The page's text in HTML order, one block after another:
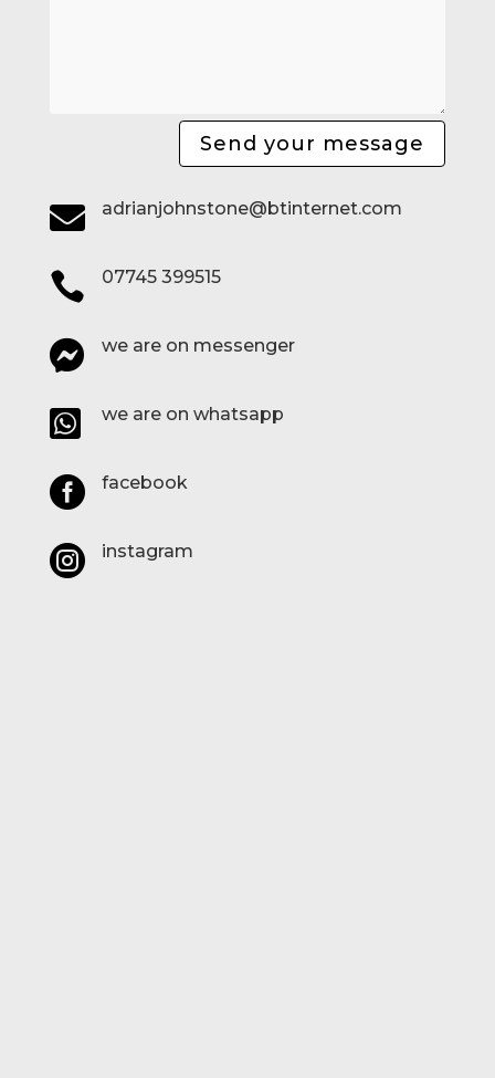
Send your message
 adrianjohnstone@btinternet.com
 07745 399515
 we are on messenger
 we are on whatsapp
 facebook
 instagram